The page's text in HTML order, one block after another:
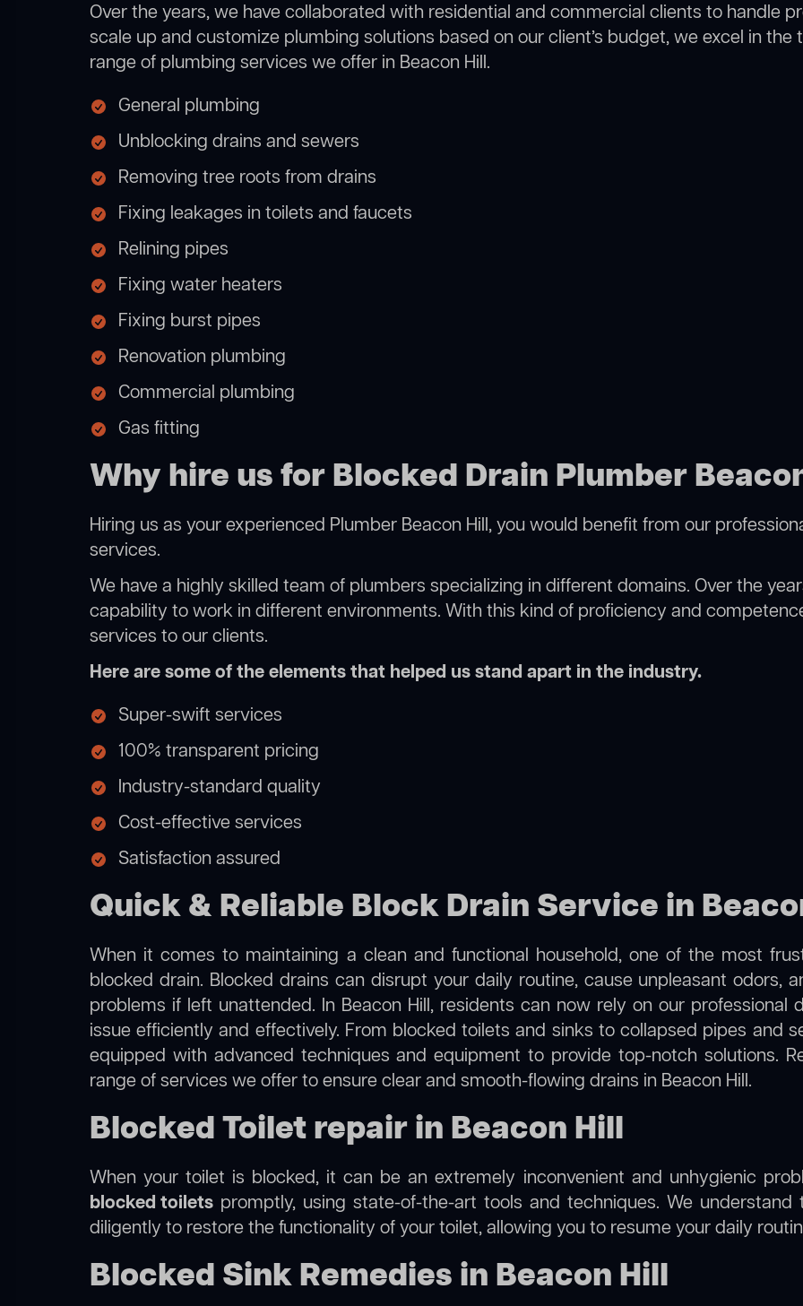
Over the years, we have collaborated with residential and commercial clients to handle
scale up and customize plumbing solutions based on our client’s budget, we excel in the
range of plumbing services we offer in Beacon Hill.
General plumbing
Unblocking drains and sewers
Removing tree roots from drains
Fixing leakages in toilets and faucets
Relining pipes
Fixing water heaters
Fixing burst pipes
Renovation plumbing
Commercial plumbing
Gas fitting
Why hire us for Blocked Drain Plumber
Hiring us as your experienced Plumber Beacon Hill, you would benefit from our
services.
We have a highly skilled team of plumbers specializing in different domains. Over the
capability to work in different environments. With this kind of proficiency and
services to our clients.
Here are some of the elements that helped us stand apart in the industry.
Super-swift services
100% transparent pricing
Industry-standard quality
Cost-effective services
Satisfaction assured
Quick & Reliable Block Drain Service in
When it comes to maintaining a clean and functional household, one of the most
blocked drain. Blocked drains can disrupt your daily routine, cause unpleasant odors,
problems if left unattended. In Beacon Hill, residents can now rely on our
issue efficiently and effectively. From blocked toilets and sinks to collapsed pipes and
equipped with advanced techniques and equipment to provide top-notch solutions.
range of services we offer to ensure clear and smooth-flowing drains in Beacon Hill.
Blocked Toilet repair in Beacon Hill
When your toilet is blocked, it can be an extremely inconvenient and unhygienic
blocked toilets promptly, using state-of-the-art tools and techniques. We
diligently to restore the functionality of your toilet, allowing you to resume your daily
Blocked Sink Remedies in Beacon Hill